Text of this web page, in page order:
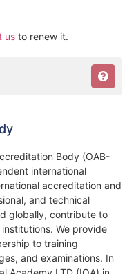
us to renew it.
Body (OAB-
international
accreditation and
and technical
globally, contribute to
We provide
to training
and examinations. In